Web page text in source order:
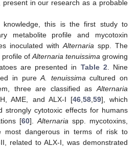
present in our research as a probable
this is the first study to
metabolite profile and mycotoxin
inoculated with Alternaria spp. The
profile of Alternaria tenuissima growing
are presented in Table 2 . Nine
in pureA. tenuissima cultured on
three are classified as Alternaria
AME, and ALX-I [46, 58, 59], which
strongly cytotoxic effects for humans
[60]. Alternaria spp. mycotoxins,
most dangerous in terms of risk to
related to ALX-I, was demonstrated